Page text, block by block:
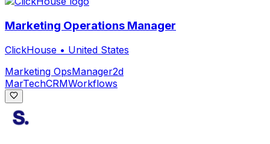
Marketing Operations Manager
ClickHouse • United States
Marketing OpsManager2d
MarTechCRMWorkflows